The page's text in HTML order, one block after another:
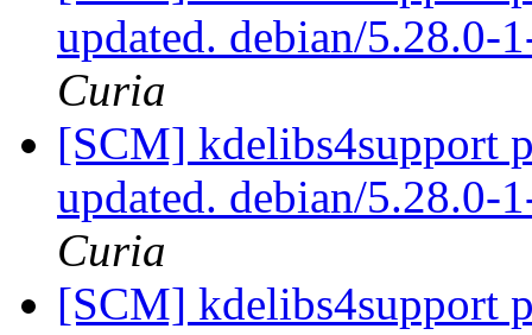
updated. debian/5.28.0-
Curia
[SCM] kdelibs4support
updated. debian/5.28.0-
Curia
[SCM] kdelibs4support